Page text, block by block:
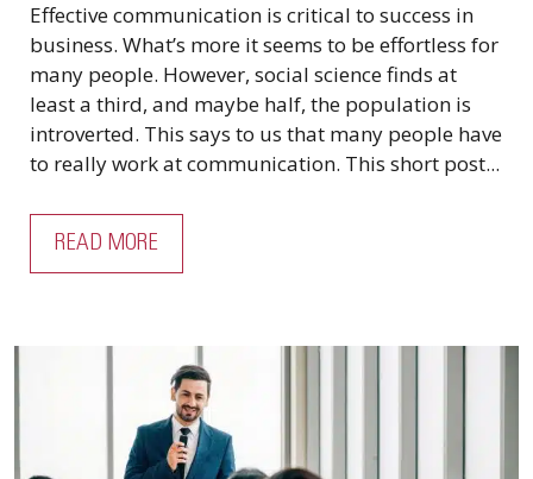
Effective communication is critical to success in
business. What’s more it seems to be effortless for
many people. However, social science finds at
least a third, and maybe half, the population is
introverted. This says to us that many people have
to really work at communication. This short post...
READ MORE